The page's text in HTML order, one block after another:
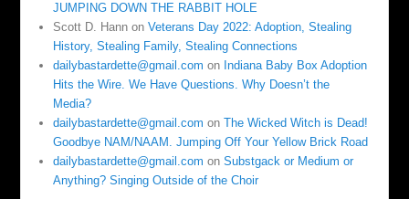
JUMPING DOWN THE RABBIT HOLE
Scott D. Hann onVeterans Day 2022: Adoption, Stealing
History, Stealing Family, Stealing Connections
dailybastardette@gmail.com on Indiana Baby Box Adoption
Hits the Wire. We Have Questions. Why Doesn’t the
Media?
dailybastardette@gmail.com onThe Wicked Witch is Dead!
Goodbye NAM/NAAM. Jumping Off Your Yellow Brick Road
dailybastardette@gmail.com onSubstgack or Medium or
Anything? Singing Outside of the Choir